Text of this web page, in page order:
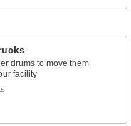
drums to move them
facility